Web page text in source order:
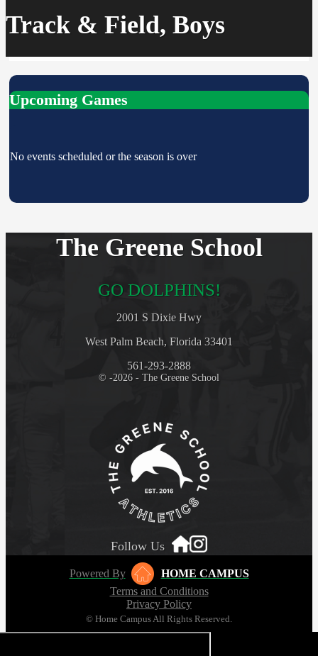
Track & Field, Boys
Upcoming Games
No events scheduled or the season is over
The Greene School
GO DOLPHINS!
2001 S Dixie Hwy
West Palm Beach, Florida 33401
561-293-2888
© -2026 - The Greene School
Follow Us
Powered By
HOME CAMPUS
Terms and Conditions
Privacy Policy
© Home Campus All Rights Reserved.